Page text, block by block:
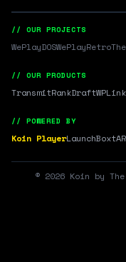
// OUR PROJECTS
WePlayDOSWePlayRetro
// OUR PRODUCTS
TransmitRankDraftWPLink
// POWERED BY
Koin PlayerLaunchBoxtAR
© 2026 Koin by The